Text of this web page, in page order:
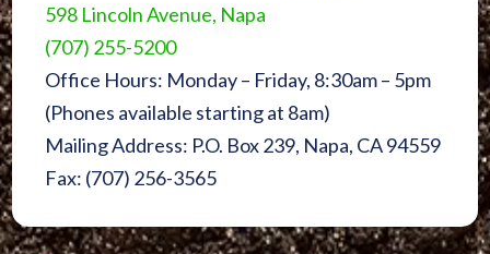
598 Lincoln Avenue, Napa
(707) 255-5200
Office Hours: Monday – Friday, 8:30am – 5pm
(Phones available starting at 8am)
Mailing Address: P.O. Box 239, Napa, CA 94559
Fax: (707) 256-3565